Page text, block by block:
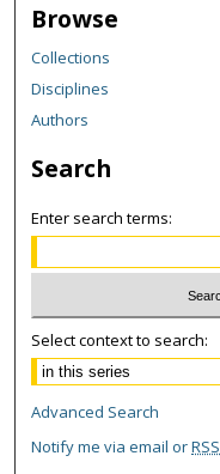
Browse
Collections
Disciplines
Authors
Search
Enter search terms:
Select context to search:
Advanced Search
Notify me via email orRSS